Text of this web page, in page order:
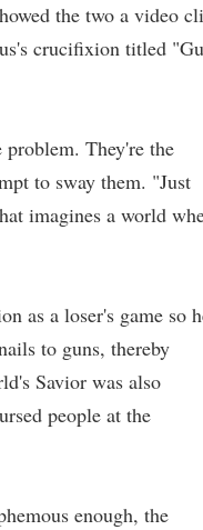
the two a video
crucifixion titled
They're the
to sway them. "Just
imagines a world
as a loser's game so
to guns, thereby
Savior was also
people at the
enough, the